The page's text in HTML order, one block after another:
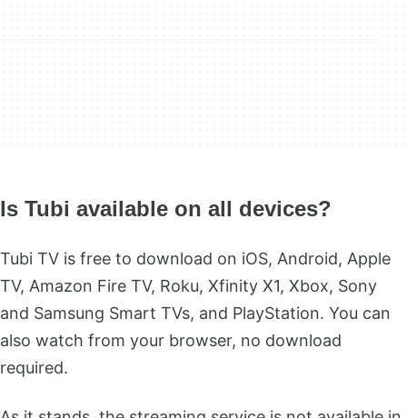
Is Tubi available on all devices?
Tubi TV is free to download on iOS, Android, Apple
TV, Amazon Fire TV, Roku, Xfinity X1, Xbox, Sony
and Samsung Smart TVs, and PlayStation. You can
also watch from your browser, no download
required.